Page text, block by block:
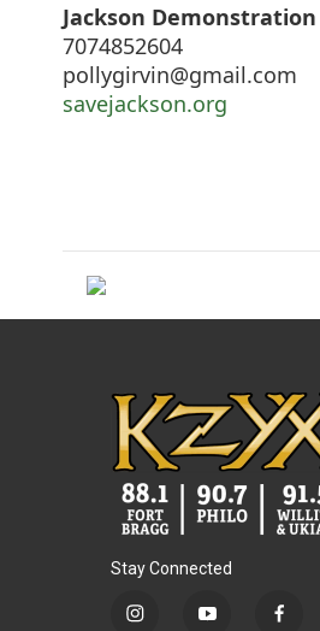
Jackson
7074852604
pollygirvin@gmail.com
savejackson.org
Stay Connected
i y f